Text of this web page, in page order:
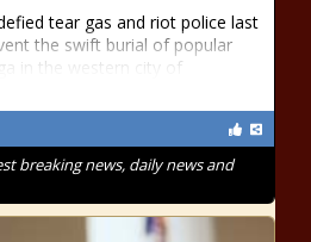
tear gas and riot police last
the swift burial of popular
in the western city of
breaking news, daily news and